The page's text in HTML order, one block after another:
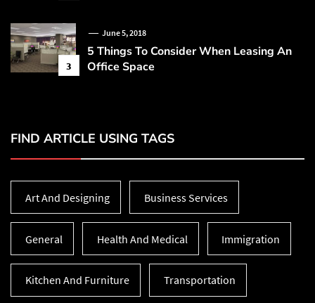
3
June 5, 2018
5 Things To Consider When Leasing An
Office Space
FIND ARTICLE USING TAGS
Art And Designing Business Services
General Health And Medical Immigration
Kitchen And Furniture Transportation